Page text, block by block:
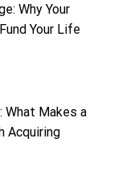
Why Your
Your Life
What Makes a
Acquiring